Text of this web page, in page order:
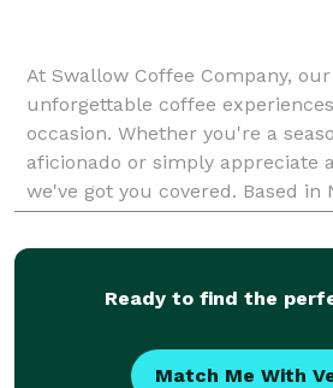
At Swallow Coffee Company,
unforgettable coffee
occasion. Whether you're a
aficionado or simply appreciate
we've got you covered. Based in
we're a catering business
ti
Ready to find the
Match Me With